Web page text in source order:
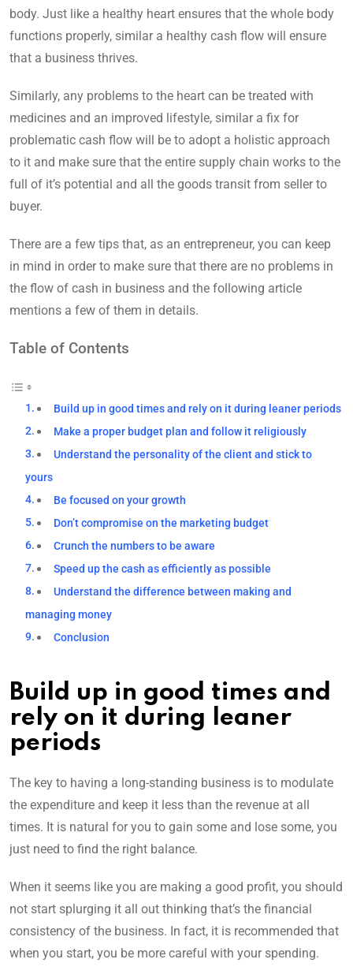
body. Just like a healthy heart ensures that the whole body
functions properly, similar a healthy cash flow will ensure
that a business thrives.
Similarly, any problems to the heart can be treated with
medicines and an improved lifestyle, similar a fix for
problematic cash flow will be to adopt a holistic approach
to it and make sure that the entire supply chain works to the
full of it’s potential and all the goods transit from seller to
buyer.
There are a few tips that, as an entrepreneur, you can keep
in mind in order to make sure that there are no problems in
the flow of cash in business and the following article
mentions a few of them in details.
Table of Contents
Build up in good times and rely on it during leaner periods
Make a proper budget plan and follow it religiously
Understand the personality of the client and stick to
yours
Be focused on your growth
Don’t compromise on the marketing budget
Crunch the numbers to be aware
Speed up the cash as efficiently as possible
Understand the difference between making and
managing money
Conclusion
Build up in good times and
rely on it during leaner
periods
The key to having a long-standing business is to modulate
the expenditure and keep it less than the revenue at all
times. It is natural for you to gain some and lose some, you
just need to find the right balance.
When it seems like you are making a good profit, you should
not start splurging it all out thinking that’s the financial
consistency of the business. In fact, it is recommended that
when you start, you be more careful with your spending.